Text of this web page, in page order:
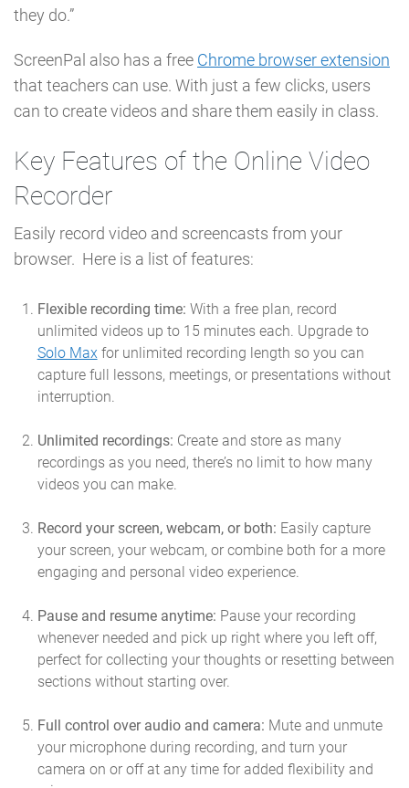
they do.”
ScreenPal also has a free Chrome browser extension
that teachers can use. With just a few clicks, users
can to create videos and share them easily in class.
Key Features of the Online Video
Recorder
Easily record video and screencasts from your
browser. Here is a list of features:
Flexible recording time: With a free plan, record
unlimited videos up to 15 minutes each. Upgrade to
Solo Maxfor unlimited recording length so you can
capture full lessons, meetings, or presentations without
interruption.
Unlimited recordings: Create and store as many
recordings as you need, there’s no limit to how many
videos you can make.
Record your screen, webcam, or both: Easily capture
your screen, your webcam, or combine both for a more
engaging and personal video experience.
Pause and resume anytime: Pause your recording
whenever needed and pick up right where you left off,
perfect for collecting your thoughts or resetting between
sections without starting over.
Full control over audio and camera: Mute and unmute
your microphone during recording, and turn your
camera on or off at any time for added flexibility and